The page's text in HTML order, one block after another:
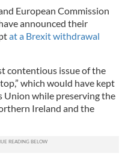
European Commission
announced their
at a Brexit withdrawal
contentious issue of the
which would have kept
Union while preserving the
Ireland and the